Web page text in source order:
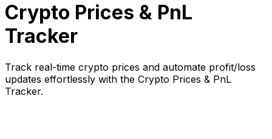
Crypto Prices & PnL
Tracker
Track real-time crypto prices and automate profit/loss
updates effortlessly with the Crypto Prices & PnL
Tracker.